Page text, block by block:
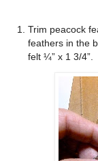
Trim peacock
feathers in the
felt ¼” x 1 3/4”.